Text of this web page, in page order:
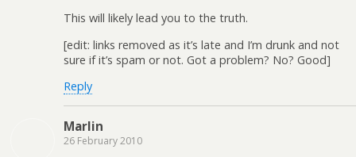
This will likely lead you to the truth.
[edit: links removed as it’s late and I’m drunk and not
sure if it’s spam or not. Got a problem? No? Good]
Reply
Marlin
26 February 2010